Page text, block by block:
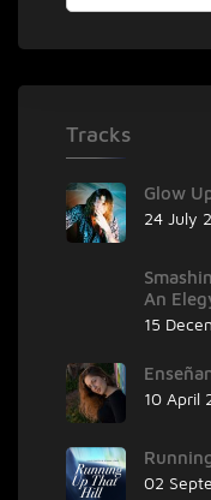
for:
Tracks
Glow
24 July
An
15
10 April
02